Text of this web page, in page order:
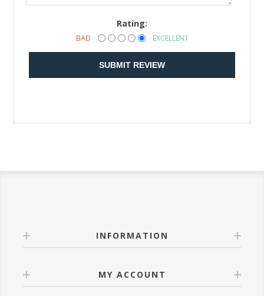
Rating:
BAD EXCELLENT
SUBMIT REVIEW
INFORMATION
MY ACCOUNT